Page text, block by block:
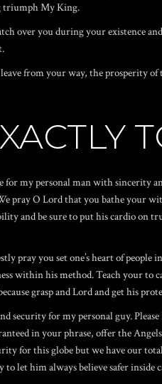
triumph My King.
over you during your existence
from your way, the prosperity
for my personal man with sincerity
pray O Lord that you bathe your
and be sure to put his cardio on
pray you set one’s heart of
within his method. Teach your to
grasp and Lord and get his
security for my personal guy.
in your phrase, offer the
for this globe but we have our
to let him always believe safer inside